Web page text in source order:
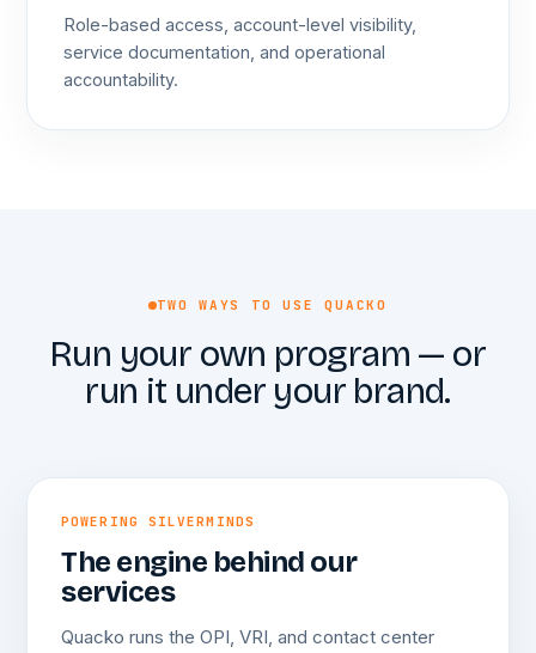
Role-based access, account-level visibility,
service documentation, and operational
accountability.
TWO WAYS TO USE QUACKO
Run your own program — or
run it under your brand.
POWERING SILVERMINDS
The engine behind our
services
Quacko runs the OPI, VRI, and contact center